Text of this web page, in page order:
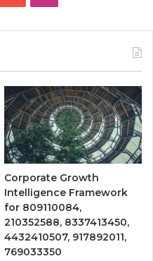
Corporate Growth
Intelligence Framework
for 809110084,
210352588, 8337413450,
4432410507, 917892011,
769033350